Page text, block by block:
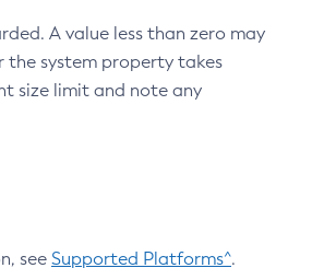
A value less than zero may
the system property takes
size limit and note any
see Supported Platforms^.